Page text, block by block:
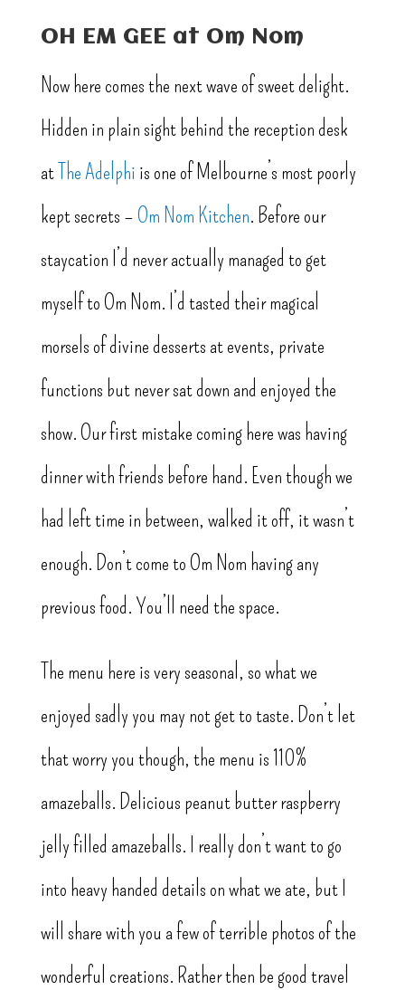
OH EM GEE at Om Nom
Now here comes the next wave of sweet delight.
Hidden in plain sight behind the reception desk
at The Adelphi is one of Melbourne’s most poorly
kept secrets –Om Nom Kitchen. Before our
staycation I’d never actually managed to get
myself to Om Nom. I’d tasted their magical
morsels of divine desserts at events, private
functions but never sat down and enjoyed the
show. Our first mistake coming here was having
dinner with friends before hand. Even though we
had left time in between, walked it off, it wasn’t
enough. Don’t come to Om Nom having any
previous food. You’ll need the space.
The menu here is very seasonal, so what we
enjoyed sadly you may not get to taste. Don’t let
that worry you though, the menu is 110%
amazeballs. Delicious peanut butter raspberry
jelly filled amazeballs. I really don’t want to go
into heavy handed details on what we ate, but I
will share with you a few of terrible photos of the
wonderful creations. Rather then be good travel